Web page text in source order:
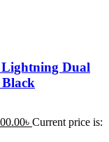
Dual
৳ Current price is: